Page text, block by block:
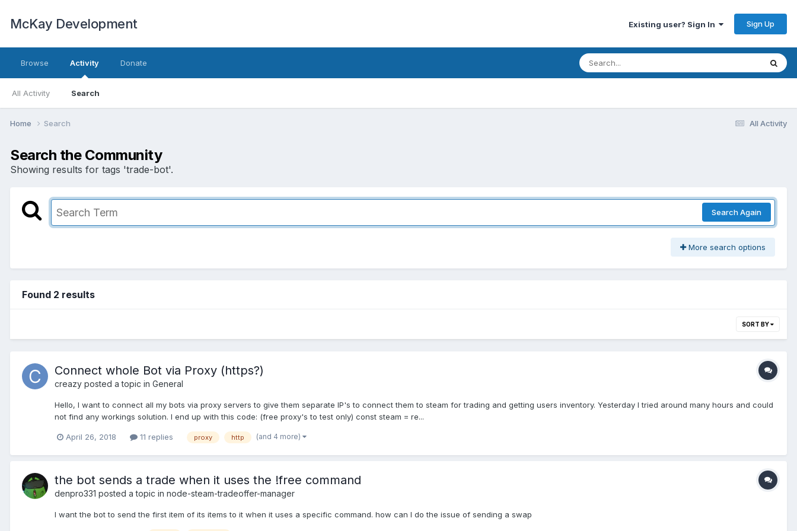
McKay Development Existing user? Sign In Sign Up
Browse Activity
All Activity Search
Donate
All Activity
Home Search
Search the Community
Showing results for tags 'trade-bot'.
Search Again
More search options
Found 2 results
SORT BY
Connect whole Bot via Proxy (https?)
creazy posted a topic in General
Hello, I want to connect all my bots via proxy servers to give them separate IP's to connect them to steam for trading and getting users inventory. Yesterday I tried around many hours and could
not find any workings solution. I end up with this code: (free proxy's to test only) const steam = re...
April 26, 2018 11 replies proxy http (and 4 more)
the bot sends a trade when it uses the !free command
denpro331 posted a topic in node-steam-tradeoffer-manager
I want the bot to send the first item of its items to it when it uses a specific command. how can I do the issue of sending a swap